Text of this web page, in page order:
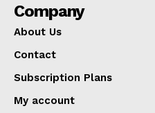
Company
About Us
Contact
Subscription Plans
My account